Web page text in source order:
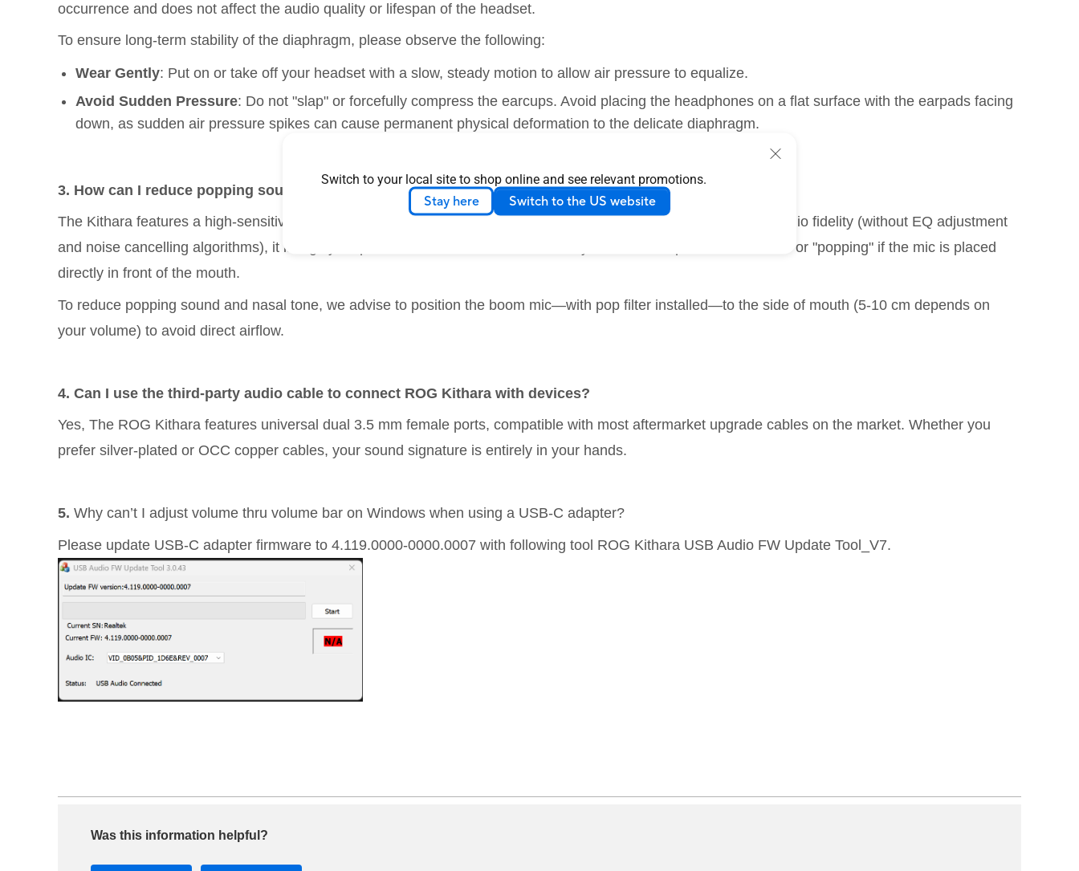
Switch to your local site to shop online and see relevant promotions.
Stay here Switch to the US website
occurrence and does not affect the audio quality or lifespan of the headset.
To ensure long-term stability of the diaphragm, please observe the following:
Wear Gently: Put on or take off your headset with a slow, steady motion to allow air pressure to equalize.
Avoid Sudden Pressure: Do not "slap" or forcefully compress the earcups. Avoid placing the headphones on a flat surface with the earpads facing
down, as sudden air pressure spikes can cause permanent physical deformation to the delicate diaphragm.
3. How can I reduce popping sounds and heavy nasal tone of microphone?
The Kithara features a high-sensitivity, studio-grade MEMS microphone. As a passive headset designed for raw audio fidelity (without EQ adjustment
and noise cancelling algorithms), it is highly responsive to vocal nuances. This may result in sharper breath sounds or "popping" if the mic is placed
directly in front of the mouth.
To reduce popping sound and nasal tone, we advise to position the boom mic—with pop filter installed—to the side of mouth (5-10 cm depends on
your volume) to avoid direct airflow.
4. Can I use the third-party audio cable to connect ROG Kithara with devices?
Yes, The ROG Kithara features universal dual 3.5 mm female ports, compatible with most aftermarket upgrade cables on the market. Whether you
prefer silver-plated or OCC copper cables, your sound signature is entirely in your hands.
5. Why can’t I adjust volume thru volume bar on Windows when using a USB-C adapter?
Please update USB-C adapter firmware to 4.119.0000-0000.0007 with following tool ROG Kithara USB Audio FW Update Tool_V7.
Was this information helpful?